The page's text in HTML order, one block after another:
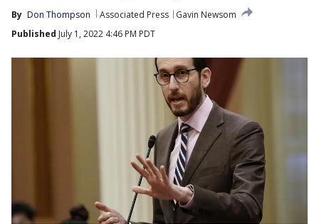
By Don Thompson Associated Press
Gavin Newsom
Published July 1, 2022 4:46 PM PDT